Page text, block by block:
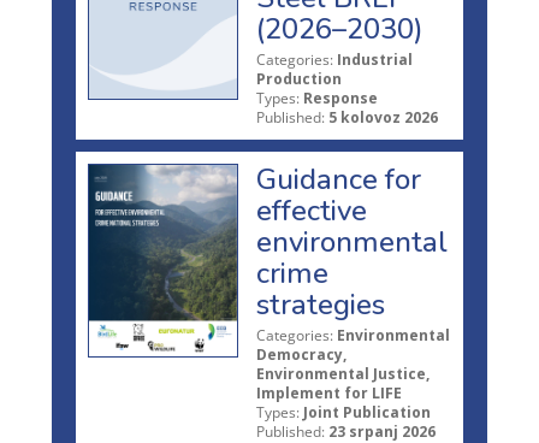
(2026–2030)
Categories: Industrial
Production
Types: Response
Published: 5 kolovoz 2026
Guidance for
effective
environmental
crime
strategies
Categories: Environmental
Democracy,
Environmental Justice,
Implement for LIFE
Types: Joint Publication
Published: 23 srpanj 2026